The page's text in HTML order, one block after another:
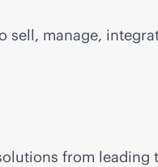
sell, manage,
from